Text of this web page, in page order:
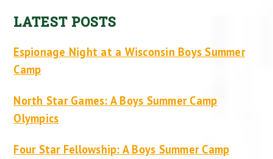
LATEST POSTS
Espionage Night at a Wisconsin Boys Summer
Camp
North Star Games: A Boys Summer Camp
Olympics
Four Star Fellowship: A Boys Summer Camp